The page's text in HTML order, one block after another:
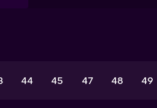
44 45 47 48 49